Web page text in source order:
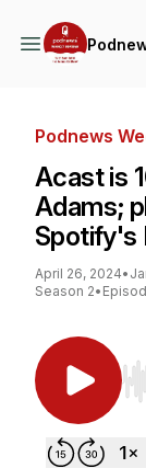
Podnews
Acast is
Adams;
Spotify's
April 26, 2024•
Season 2•